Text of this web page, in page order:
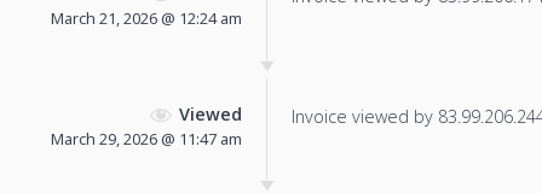
March 21, 2026 @ 12:24 am
Viewed
March 29, 2026 @ 11:47 am
Invoice viewed by